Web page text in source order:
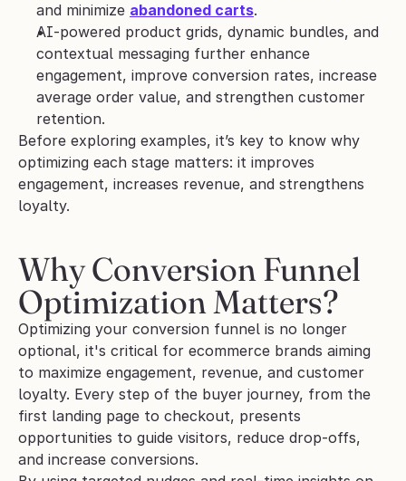
and minimize abandoned carts.
AI-powered product grids, dynamic bundles, and
contextual messaging further enhance
engagement, improve conversion rates, increase
average order value, and strengthen customer
retention.
Before exploring examples, it’s key to know why
optimizing each stage matters: it improves
engagement, increases revenue, and strengthens
loyalty.
Why Conversion Funnel
Optimization Matters?
Optimizing your conversion funnel is no longer
optional, it's critical for ecommerce brands aiming
to maximize engagement, revenue, and customer
loyalty. Every step of the buyer journey, from the
first landing page to checkout, presents
opportunities to guide visitors, reduce drop-offs,
and increase conversions.